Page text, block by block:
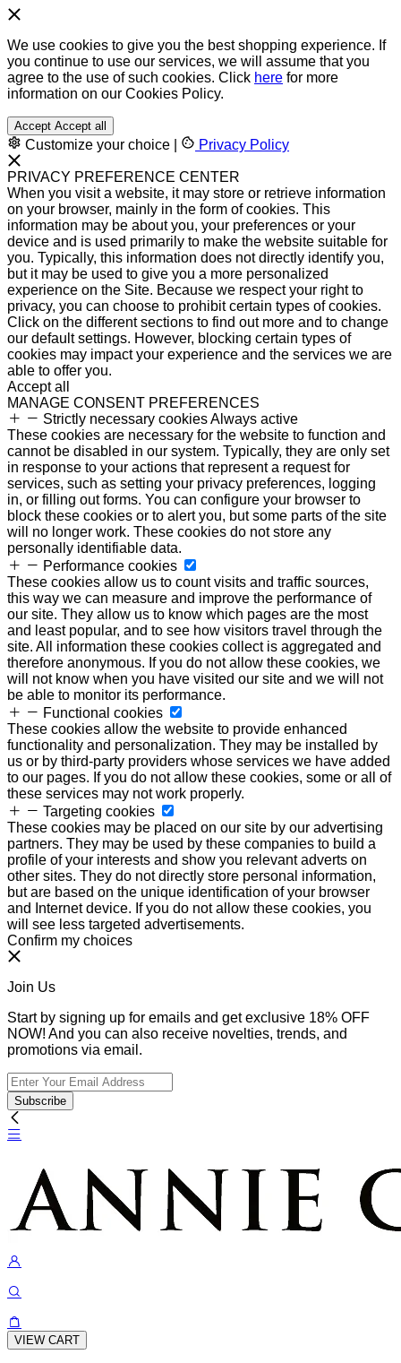
We use cookies to give you the best shopping experience. If
you continue to use our services, we will assume that you
agree to the use of such cookies. Click here for more
information on our Cookies Policy.
Accept Accept all
Customize your choice Privacy Policy
PRIVACY PREFERENCE CENTER
When you visit a website, it may store or retrieve information
on your browser, mainly in the form of cookies. This
information may be about you, your preferences or your
device and is used primarily to make the website suitable for
you. Typically, this information does not directly identify you,
but it may be used to give you a more personalized
experience on the Site. Because we respect your right to
privacy, you can choose to prohibit certain types of cookies.
Click on the different sections to find out more and to change
our default settings. However, blocking certain types of
cookies may impact your experience and the services we are
able to offer you.
Accept all
MANAGE CONSENT PREFERENCES
Strictly necessary cookiesAlways active
These cookies are necessary for the website to function and
cannot be disabled in our system. Typically, they are only set
in response to your actions that represent a request for
services, such as setting your privacy preferences, logging
in, or filling out forms. You can configure your browser to
block these cookies or to alert you, but some parts of the site
will no longer work. These cookies do not store any
personally identifiable data.
Performance cookies
These cookies allow us to count visits and traffic sources,
this way we can measure and improve the performance of
our site. They allow us to know which pages are the most
and least popular, and to see how visitors travel through the
site. All information these cookies collect is aggregated and
therefore anonymous. If you do not allow these cookies, we
will not know when you have visited our site and we will not
be able to monitor its performance.
Functional cookies
These cookies allow the website to provide enhanced
functionality and personalization. They may be installed by
us or by third-party providers whose services we have added
to our pages. If you do not allow these cookies, some or all of
these services may not work properly.
Targeting cookies
These cookies may be placed on our site by our advertising
partners. They may be used by these companies to build a
profile of your interests and show you relevant adverts on
other sites. They do not directly store personal information,
but are based on the unique identification of your browser
and Internet device. If you do not allow these cookies, you
will see less targeted advertisements.
Confirm my choices
Join Us
Start by signing up for emails and get exclusive 18% OFF
NOW! And you can also receive novelties, trends, and
promotions via email.
Subscribe
VIEW CART